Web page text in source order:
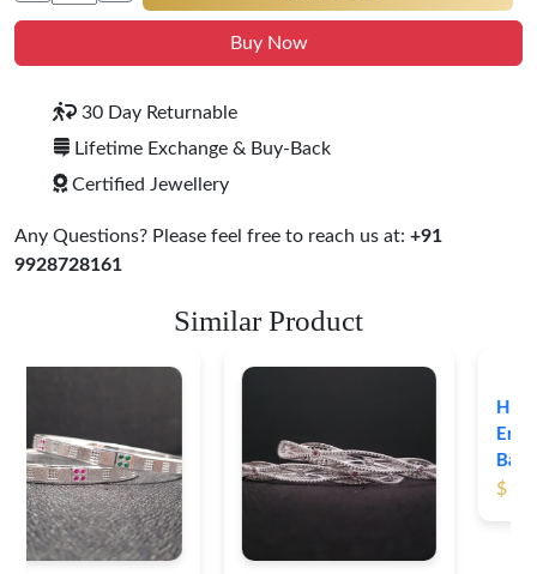
Buy Now
30 Day Returnable
Lifetime Exchange & Buy-Back
Certified Jewellery
Any Questions? Please feel free to reach us at: +91
9928728161
Similar Product
Bangles
$ 76